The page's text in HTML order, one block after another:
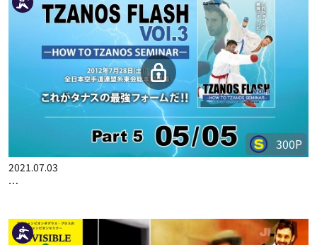
TZANOS FLASH VOL.3 PART 4